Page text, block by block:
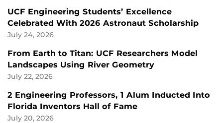
UCF Engineering Students’ Excellence
Celebrated With 2026 Astronaut Scholarship
July 24, 2026
From Earth to Titan: UCF Researchers Model
Landscapes Using River Geometry
July 22, 2026
2 Engineering Professors, 1 Alum Inducted Into
Florida Inventors Hall of Fame
July 20, 2026